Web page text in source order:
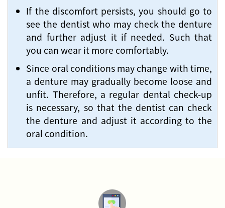
If the discomfort persists, you should go to
see the dentist who may check the denture
and further adjust it if needed. Such that
you can wear it more comfortably.
Since oral conditions may change with time,
a denture may gradually become loose and
unfit. Therefore, a regular dental check-up
is necessary, so that the dentist can check
the denture and adjust it according to the
oral condition.